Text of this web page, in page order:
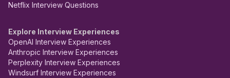
Netflix Interview Questions
Explore Interview Experiences
OpenAI Interview Experiences
Anthropic Interview Experiences
Perplexity Interview Experiences
Windsurf Interview Experiences